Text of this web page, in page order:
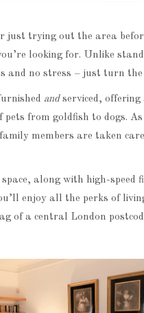
just trying out the area
looking for. Unlike
and no stress – just turn
and serviced,
from goldfish to dogs.
members are taken
along with high-speed
enjoy all the perks of
of a central London